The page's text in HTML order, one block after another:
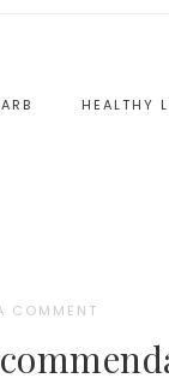
HEALTHY
COMMENT